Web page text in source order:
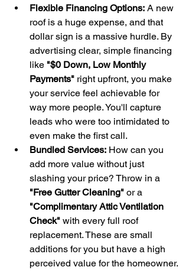
Flexible Financing Options: A new
roof is a huge expense, and that
dollar sign is a massive hurdle. By
advertising clear, simple financing
like "$0 Down, Low Monthly
Payments" right upfront, you make
your service feel achievable for
way more people. You'll capture
leads who were too intimidated to
even make the first call.
Bundled Services: How can you
add more value without just
slashing your price? Throw in a
"Free Gutter Cleaning" or a
"Complimentary Attic Ventilation
Check" with every full roof
replacement. These are small
additions for you but have a high
perceived value for the homeowner.